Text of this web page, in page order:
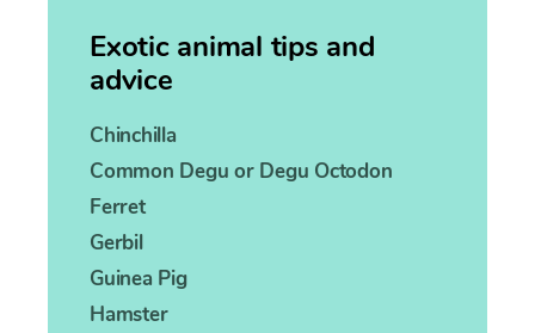
Exotic animal tips and
advice
Chinchilla
Common Degu or Degu Octodon
Ferret
Gerbil
Guinea Pig
Hamster